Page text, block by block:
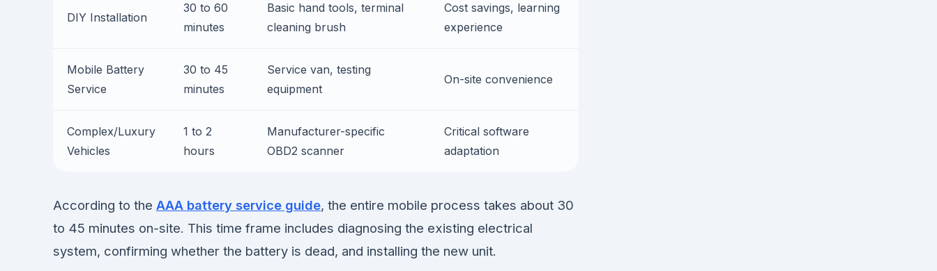
DIY Installation
30 to 60
minutes
Basic hand tools, terminal
cleaning brush
Cost savings, learning
experience
Mobile Battery
Service
30 to 45
minutes
Service van, testing
equipment
On-site convenience
Complex/Luxury
Vehicles
1 to 2
hours
Manufacturer-specific
OBD2 scanner
Critical software
adaptation
According to the AAA battery service guide, the entire mobile process takes about 30
to 45 minutes on-site. This time frame includes diagnosing the existing electrical
system, confirming whether the battery is dead, and installing the new unit.